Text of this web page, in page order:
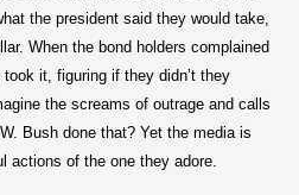
the president said they would take,
When the bond holders complained
it, figuring if they didn’t they
the screams of outrage and calls
Bush done that? Yet the media is
actions of the one they adore.